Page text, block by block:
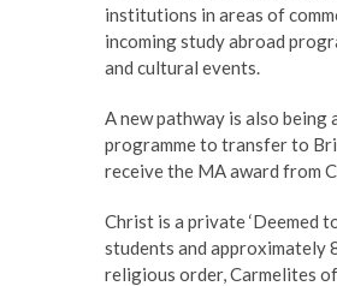
institutions in areas of
incoming study abroad
and cultural events.
A new pathway is also
programme to transfer to
receive the MA award from
Christ is a private ‘Deemed
students and approximately
religious order, Carmelites